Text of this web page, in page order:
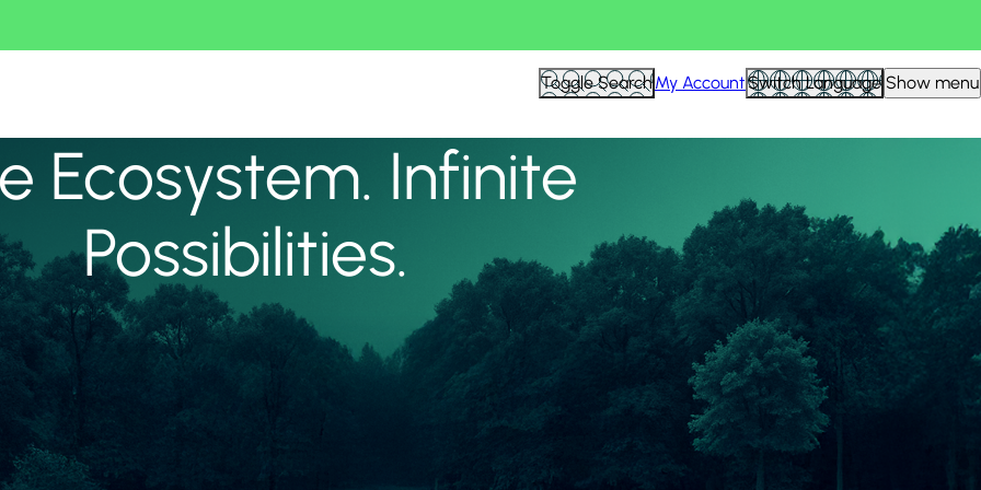
Toggle SearchMy AccountSwitch Language Show menu
Ecosystem. Infinite
Possibilities.
View all